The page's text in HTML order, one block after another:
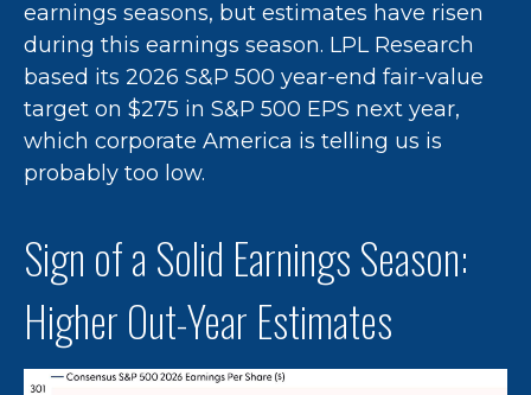
earnings seasons, but estimates have risen
during this earnings season. LPL Research
based its 2026 S&P 500 year-end fair-value
target on $275 in S&P 500 EPS next year,
which corporate America is telling us is
probably too low.
Sign of a Solid Earnings Season:
Higher Out-Year Estimates